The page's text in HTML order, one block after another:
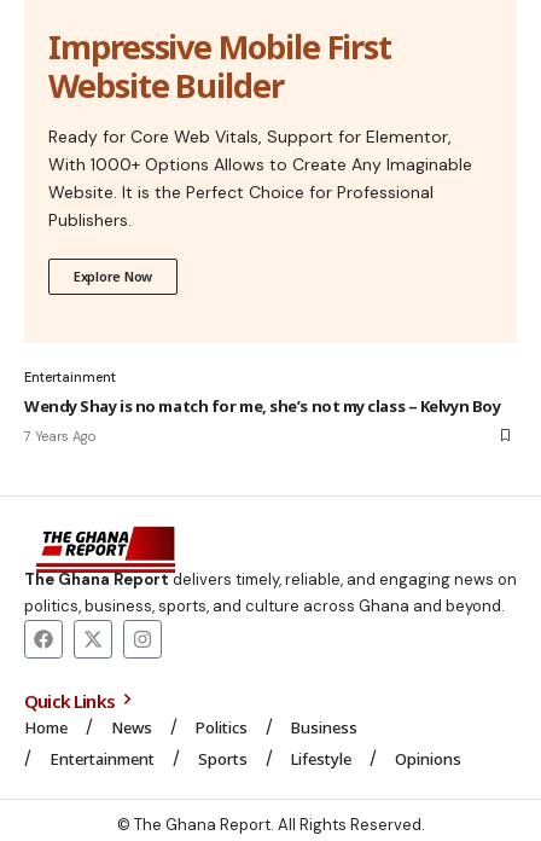
Impressive Mobile First
Website Builder
Ready for Core Web Vitals, Support for Elementor,
With 1000+ Options Allows to Create Any Imaginable
Website. It is the Perfect Choice for Professional
Publishers.
Explore Now
Entertainment
Wendy Shay is no match for me, she’s not my class – Kelvyn Boy
7 Years Ago
The Ghana Reportdelivers timely, reliable, and engaging news on
politics, business, sports, and culture across Ghana and beyond.
Quick Links
Home News Politics
Business
Entertainment
Sports Lifestyle Opinions
© The Ghana Report. All Rights Reserved.